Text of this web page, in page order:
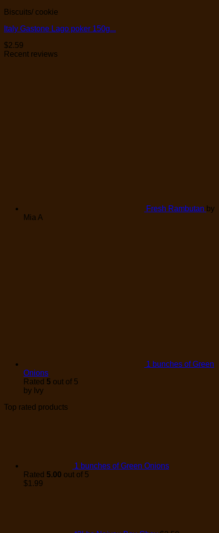
Biscuits/ cookie
Italy Gastone Lago poker 150g...
$2.59
Recent reviews
Fresh Rambutan by
Mia A
1 bunches of Green
Onions
Rated 5 out of 5
by Ivy
Top rated products
1 bunches of Green Onions
Rated 5.00 out of 5
$1.99